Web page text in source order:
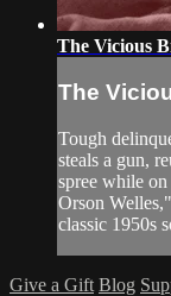
The Vicious
The
Tough
steals a gun,
spree while
Orson
classic 1950s
Give a Gift Blog